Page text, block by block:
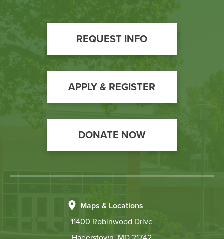
Footer
Call
to
Action
REQUEST INFO
APPLY & REGISTER
DONATE NOW
Maps & Locations
11400 Robinwood Drive